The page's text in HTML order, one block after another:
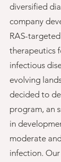
diversified
company
RAS-
therapeutics
infectious
evolving
decided to
program, an
in
moderate
infection.